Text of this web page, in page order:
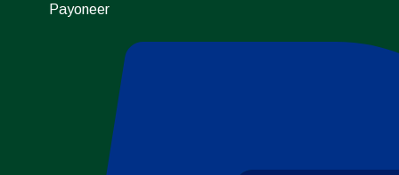
Payoneer